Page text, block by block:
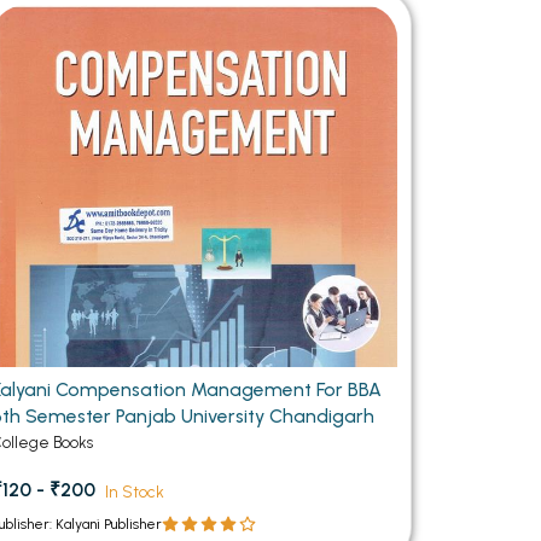
MCA 1st Semester PU Chandigarh
MCA 2nd Semester PU Chandigarh
MCA 3rd Semester PU Chandigarh
MCA 5th Semester PU Chandigarh
MCA 6th Semester PU Chandigarh
Compensation Management For BBA
Semester Panjab University Chandigarh
Books
- ₹200 In Stock
Kalyani Publisher